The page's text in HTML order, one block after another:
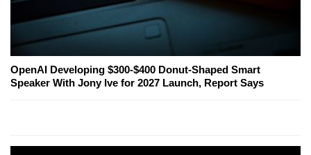
OpenAI Developing $300-$400 Donut-Shaped Smart
Speaker With Jony Ive for 2027 Launch, Report Says